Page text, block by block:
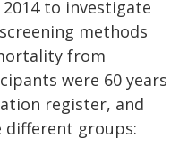
2014 to investigate
methods
from
were 60 years
register, and
groups: